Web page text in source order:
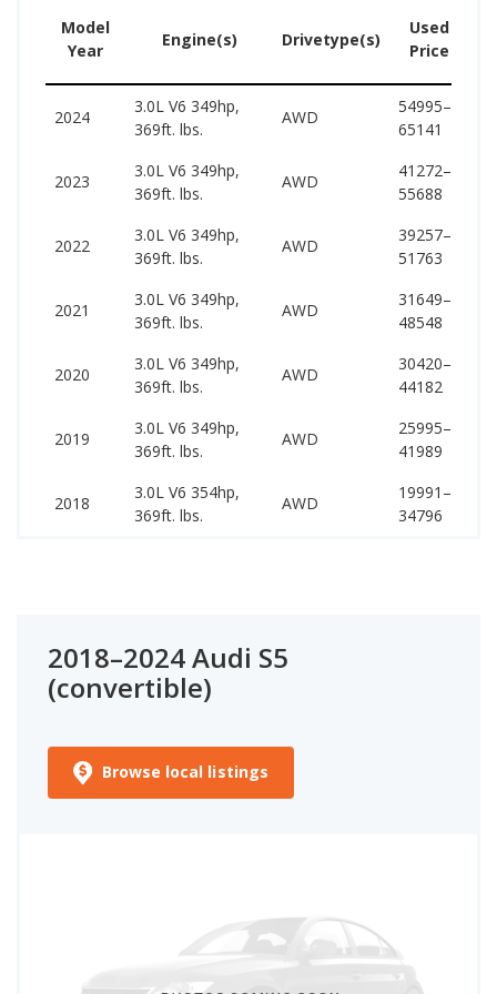
Model
Year
Engine(s) Drivetype(s)
Used
Price
2024
3.0L V6 349hp,
369ft. lbs.
AWD
54995–
65141
2023
3.0L V6 349hp,
369ft. lbs.
AWD
41272–
55688
2022
3.0L V6 349hp,
369ft. lbs.
AWD
39257–
51763
2021
3.0L V6 349hp,
369ft. lbs.
AWD
31649–
48548
2020
3.0L V6 349hp,
369ft. lbs.
AWD
30420–
44182
2019
3.0L V6 349hp,
369ft. lbs.
AWD
25995–
41989
2018
3.0L V6 354hp,
369ft. lbs.
AWD
19991–
34796
2018–2024 Audi S5
(convertible)
Browse local listings